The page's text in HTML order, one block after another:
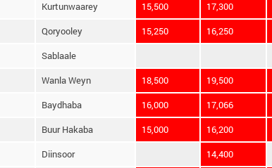
Kurtunwaarey 15,500 17,300
Qoryooley 15,250 16,250
Sablaale
Wanla Weyn 18,500 19,500
Baydhaba 16,000 17,066
Buur Hakaba 15,000 16,200
Diinsoor 14,400